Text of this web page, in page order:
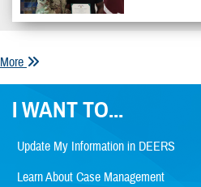
More
I WANT TO...
Update My Information in DEERS
Learn About Case Management